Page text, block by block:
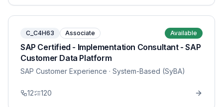
C_C4H63 Associate Available
SAP Certified - Implementation Consultant - SAP
Customer Data Platform
SAP Customer Experience · System-Based (SyBA)
12 120